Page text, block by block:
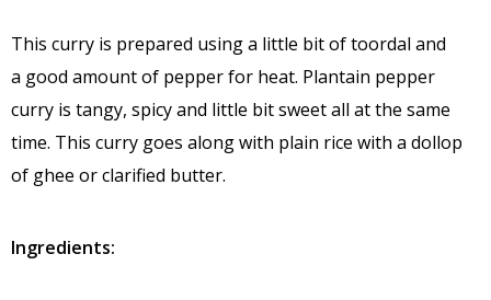
This curry is prepared using a little bit of toordal and
a good amount of pepper for heat. Plantain pepper
curry is tangy, spicy and little bit sweet all at the same
time. This curry goes along with plain rice with a dollop
of ghee or clarified butter.
Ingredients: